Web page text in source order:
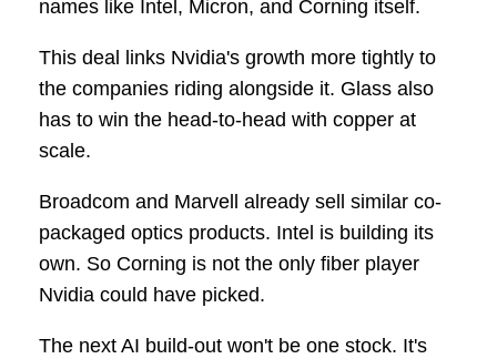
names like Intel, Micron, and Corning itself.
This deal links Nvidia's growth more tightly to
the companies riding alongside it. Glass also
has to win the head-to-head with copper at
scale.
Broadcom and Marvell already sell similar co-
packaged optics products. Intel is building its
own. So Corning is not the only fiber player
Nvidia could have picked.
The next AI build-out won't be one stock. It's